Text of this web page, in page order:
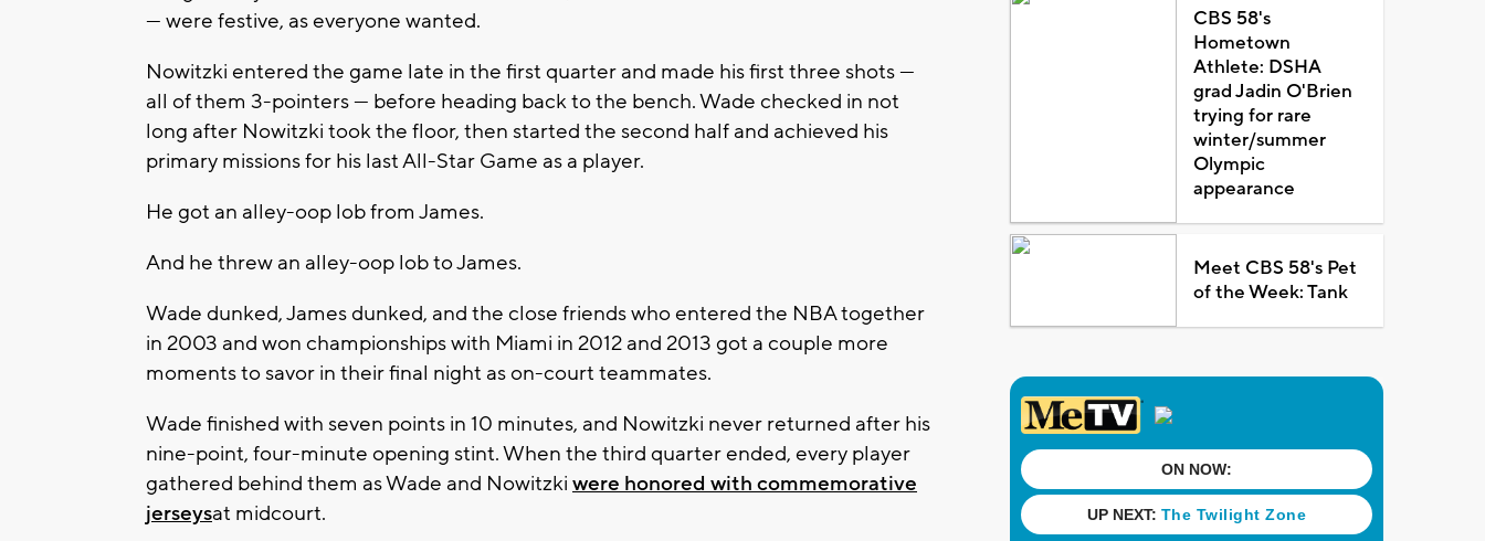
— were festive, as everyone wanted.
Nowitzki entered the game late in the first quarter and made his first three shots —
all of them 3-pointers — before heading back to the bench. Wade checked in not
long after Nowitzki took the floor, then started the second half and achieved his
primary missions for his last All-Star Game as a player.
He got an alley-oop lob from James.
And he threw an alley-oop lob to James.
Wade dunked, James dunked, and the close friends who entered the NBA together
in 2003 and won championships with Miami in 2012 and 2013 got a couple more
moments to savor in their final night as on-court teammates.
Wade finished with seven points in 10 minutes, and Nowitzki never returned after his
nine-point, four-minute opening stint. When the third quarter ended, every player
gathered behind them as Wade and Nowitzki were honored with commemorative
jerseysat midcourt.
CBS 58's
Hometown
Athlete: DSHA
grad Jadin O'Brien
trying for rare
winter/summer
Olympic
appearance
Meet CBS 58's Pet
of the Week: Tank